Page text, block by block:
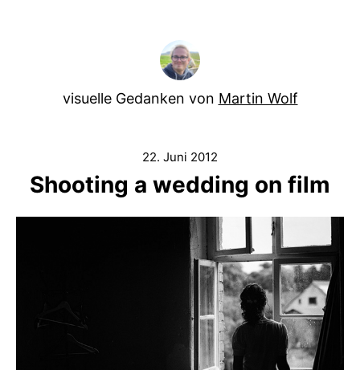
visuelle Gedanken von Martin Wolf
22. Juni 2012
Shooting a wedding on film